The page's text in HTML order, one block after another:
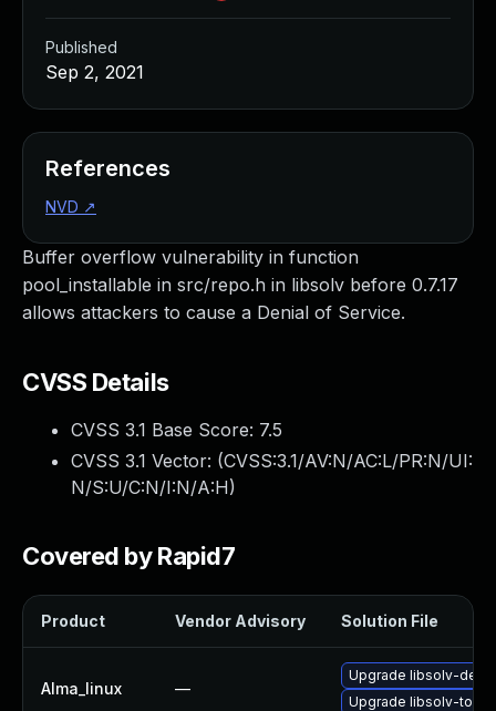
Buffer overflow vulnerability in function
pool_installable in src/repo.h in libsolv before 0.7.17
allows attackers to cause a Denial of Service.
CVSS Details
CVSS 3.1 Base Score: 7.5
CVSS 3.1 Vector: (CVSS:3.1/AV:N/AC:L/PR:N/UI:
N/S:U/C:N/I:N/A:H)
Covered by Rapid7
Product Vendor Advisory Solution File
Alma_linux —
Upgrade libsolv-devel
Upgrade libsolv-tools
Published
Sep 2, 2021
References
NVD ↗